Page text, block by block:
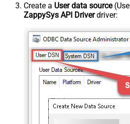
Create a User data source
ZappySys API Driverdriver: